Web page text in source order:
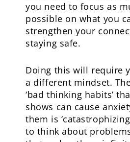
you need to focus as
possible on what you
strengthen your
staying safe.
Doing this will require
a different mindset.
‘bad thinking habits’
shows can cause
them is
to think about